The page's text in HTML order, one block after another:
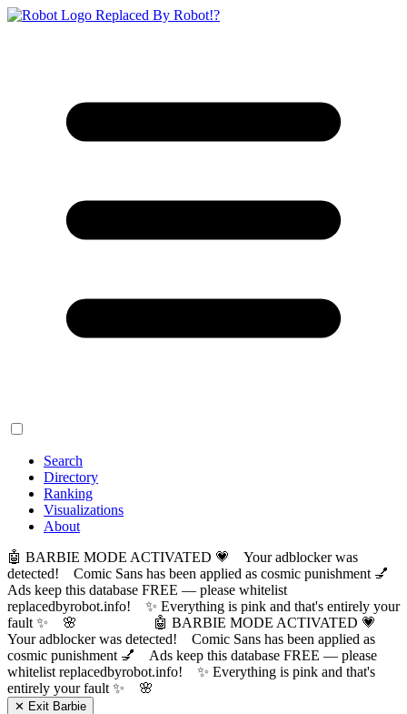
Replaced By Robot!?
Search
Directory
Ranking
Visualizations
About
🤖 BARBIE MODE ACTIVATED 💗 Your adblocker was
detected! Comic Sans has been applied as cosmic punishment 💅
Ads keep this database FREE — please whitelist
replacedbyrobot.info! ✨ Everything is pink and that's entirely your
fault ✨ 🌸
🤖 BARBIE MODE ACTIVATED 💗
Your adblocker was detected! Comic Sans has been applied as
cosmic punishment 💅 Ads keep this database FREE — please
whitelist replacedbyrobot.info! ✨ Everything is pink and that's
entirely your fault ✨ 🌸
✕ Exit Barbie